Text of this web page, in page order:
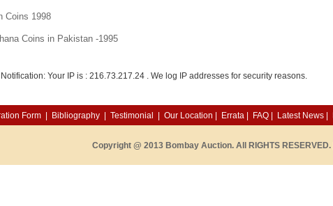
Coins 1998
Coins in Pakistan -1995
Notification: Your IP is : 216.73.217.24. We log IP addresses for security reasons.
Form Bibliography Testimonial Our Location Errata FAQ Latest News
Copyright @ 2013 Bombay Auction. All RIGHTS RESERVED. |